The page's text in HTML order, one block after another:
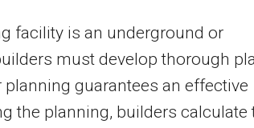
facility is an underground or
must develop thorough
guarantees an effective
the planning, builders calculate